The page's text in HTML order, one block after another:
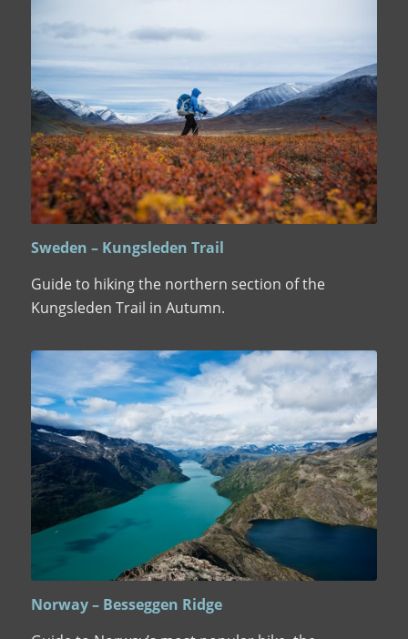
Sweden – Kungsleden Trail
Guide to hiking the northern section of the
Kungsleden Trail in Autumn.
Norway – Besseggen Ridge